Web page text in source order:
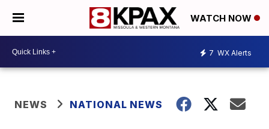
WATCH NOW
7 WX Alerts
NEWS NATIONAL NEWS